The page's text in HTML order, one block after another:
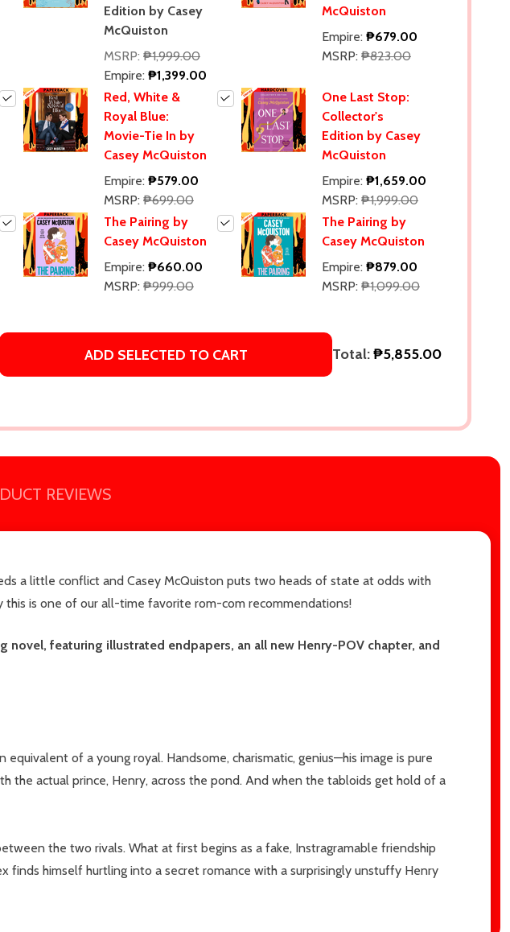
Edition by Casey
McQuiston
MSRP: ₱1,999.00
Empire: ₱1,399.00
McQuiston
Empire: ₱679.00
MSRP: ₱823.00
Red, White &
Royal Blue:
Movie-Tie In by
Casey McQuiston
Empire: ₱579.00
MSRP: ₱699.00
One Last Stop:
Collector's
Edition by Casey
McQuiston
Empire: ₱1,659.00
MSRP: ₱1,999.00
The Pairing by
Casey McQuiston
Empire: ₱660.00
MSRP: ₱999.00
The Pairing by
Casey McQuiston
Empire: ₱879.00
MSRP: ₱1,099.00
ADD SELECTED TO CART Total:₱5,855.00
REVIEWS
a little conflict and Casey McQuiston puts two heads of state at odds with
is one of our all-time favorite rom-com recommendations!
novel, featuring illustrated endpapers, an all new Henry-POV chapter, and
of a young royal. Handsome, charismatic, genius—his image is pure
actual prince, Henry, across the pond. And when the tabloids get hold of a
the two rivals. What at first begins as a fake, Instragramable friendship
finds himself hurtling into a secret romance with a surprisingly unstuffy Henry